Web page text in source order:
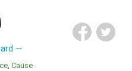
Cause